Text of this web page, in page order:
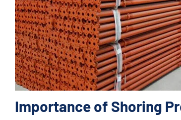
Importance of Shoring